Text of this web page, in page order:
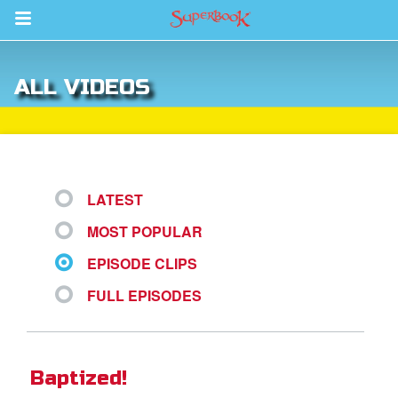
Return to Content
ALL VIDEOS
LATEST
MOST POPULAR
EPISODE CLIPS
FULL EPISODES
Baptized!